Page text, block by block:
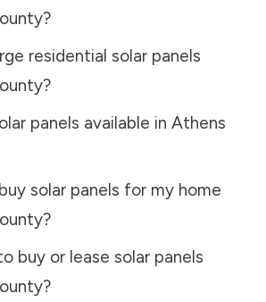
?
residential solar panels
?
panels available in Athens
solar panels for my home
?
buy or lease solar panels
?